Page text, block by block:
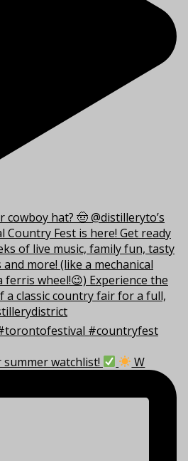
summer watchlist! W